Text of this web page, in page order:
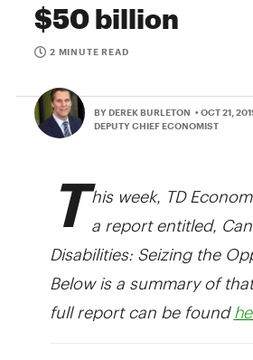
$50 billion
2 MINUTE READ
BY DEREK BURLETON • OCT 21,
DEPUTY CHIEF ECONOMIST
This week, TD
a report entitled,
Disabilities: Seizing the
Below is a summary of
full report can be found